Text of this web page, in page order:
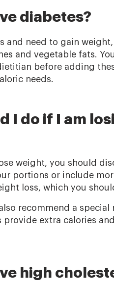
diabetes?
and need to gain
and vegetable fats.
before adding
needs.
I do if I am
weight, you should
portions or include
loss, which you
recommend a
provide extra calories
high